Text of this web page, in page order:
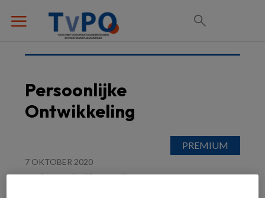
Persoonlijke
Ontwikkeling
7 OKTOBER 2020
In de praktijk: Gadiza